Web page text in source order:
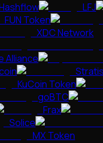
LFJ
FUN Token
XDC Network
Alliance
Stratis
KuCoin Token
goBTC
Frax
Solice
MX Token